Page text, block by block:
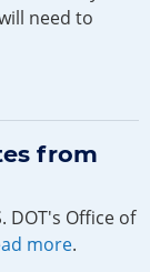
need to
from
DOT's Office of
more.